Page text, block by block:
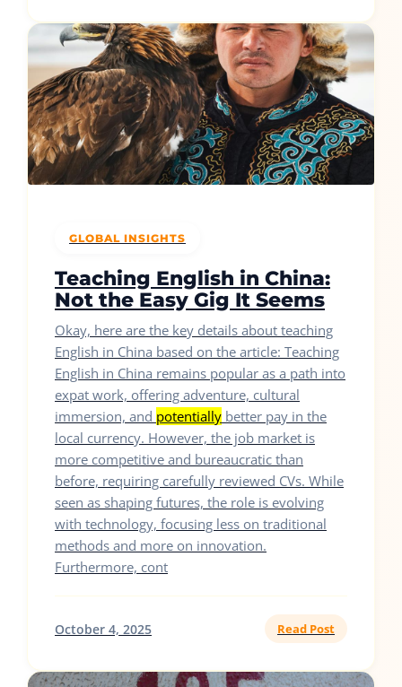
GLOBAL INSIGHTS
Teaching English in China:
Not the Easy Gig It Seems
Okay, here are the key details about teaching
English in China based on the article: Teaching
English in China remains popular as a path into
expat work, offering adventure, cultural
immersion, and potentially better pay in the
local currency. However, the job market is
more competitive and bureaucratic than
before, requiring carefully reviewed CVs. While
seen as shaping futures, the role is evolving
with technology, focusing less on traditional
methods and more on innovation.
Furthermore, cont
October 4, 2025 Read Post